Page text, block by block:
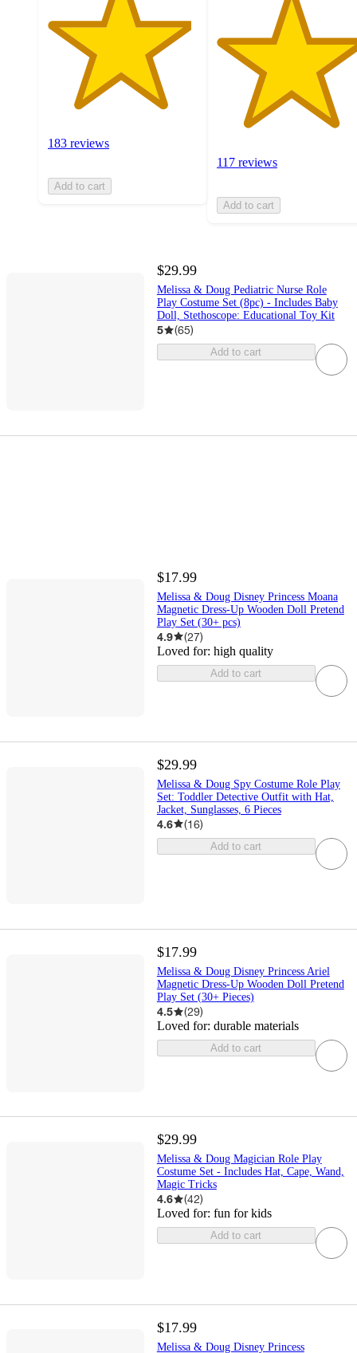
183 reviews
Add to cart
117 reviews
Add to cart
$29.99
Melissa & Doug Pediatric Nurse Role
Play Costume Set (8pc) - Includes Baby
Doll, Stethoscope: Educational Toy Kit
5 (65)
Add to cart
$17.99
Melissa & Doug Disney Princess Moana
Magnetic Dress-Up Wooden Doll Pretend
Play Set (30+ pcs)
4.9 (27)
Loved for: high quality
Add to cart
$29.99
Melissa & Doug Spy Costume Role Play
Set: Toddler Detective Outfit with Hat,
Jacket, Sunglasses, 6 Pieces
4.6 (16)
Add to cart
$17.99
Melissa & Doug Disney Princess Ariel
Magnetic Dress-Up Wooden Doll Pretend
Play Set (30+ Pieces)
4.5 (29)
Loved for: durable materials
Add to cart
$29.99
Melissa & Doug Magician Role Play
Costume Set - Includes Hat, Cape, Wand,
Magic Tricks
4.6 (42)
Loved for: fun for kids
Add to cart
$17.99
Melissa & Doug Disney Princess